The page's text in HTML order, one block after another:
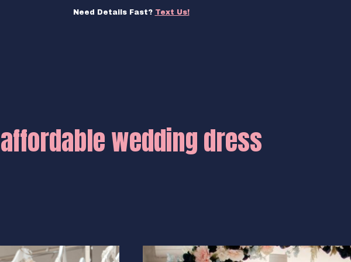
Need Details Fast? Text Us!
affordable wedding dress